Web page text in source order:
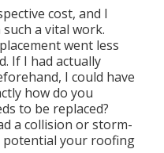
cost, and I
a vital work.
went less
If I had actually
I could have
how do you
to be replaced?
a collision or storm-
potential your roofing